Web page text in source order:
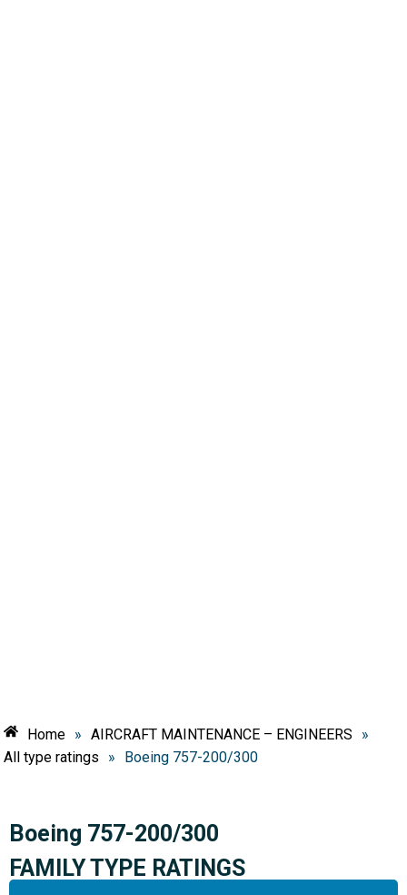
Home » AIRCRAFT MAINTENANCE – ENGINEERS
»
All type ratings
» Boeing 757-200/300
Boeing 757-200/300
FAMILY TYPE RATINGS